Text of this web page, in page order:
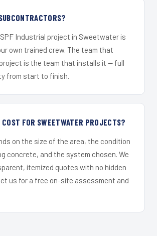
SPF Industrial project in Sweetwater is
own trained crew. The team that
is the team that installs it — full
from start to finish.
COST FOR SWEETWATER PROJECTS?
on the size of the area, the condition
concrete, and the system chosen. We
itemized quotes with no hidden
us for a free on-site assessment and